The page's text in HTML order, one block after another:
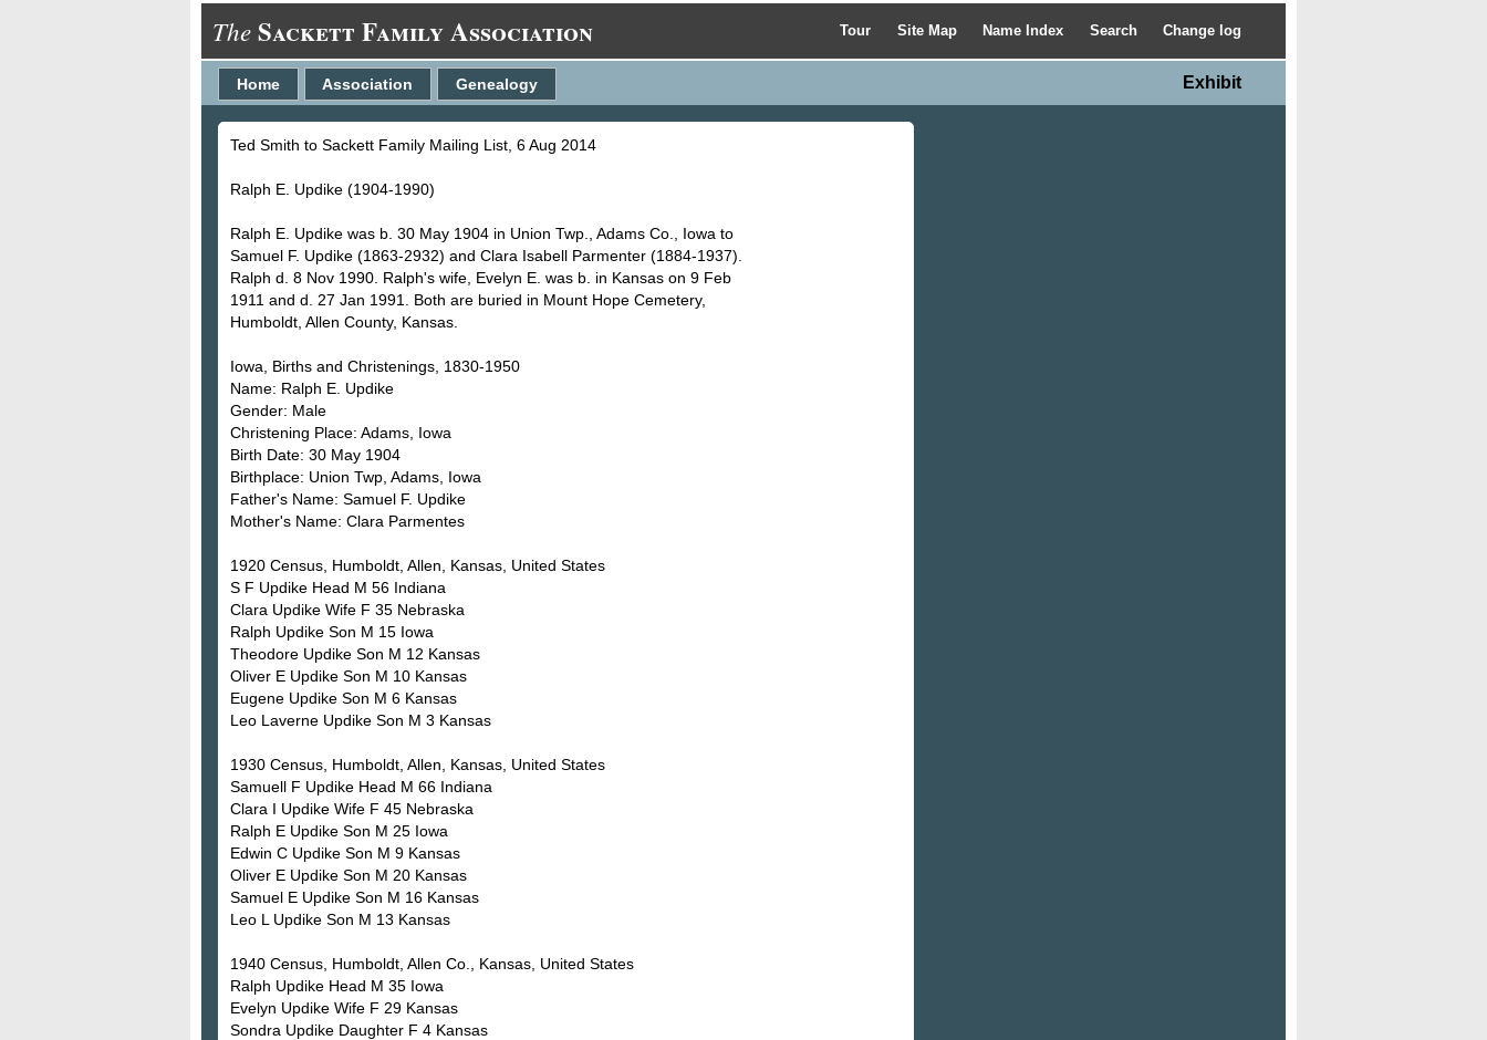
Tour Site Map Name Index Search Change log
TheSackett Family Association
Exhibit
Home Association Genealogy
Ted Smith to Sackett Family Mailing List, 6 Aug 2014
Ralph E. Updike (1904-1990)
Ralph E. Updike was b. 30 May 1904 in Union Twp., Adams Co., Iowa to
Samuel F. Updike (1863-2932) and Clara Isabell Parmenter (1884-1937).
Ralph d. 8 Nov 1990. Ralph's wife, Evelyn E. was b. in Kansas on 9 Feb
1911 and d. 27 Jan 1991. Both are buried in Mount Hope Cemetery,
Humboldt, Allen County, Kansas.
Iowa, Births and Christenings, 1830-1950
Name: Ralph E. Updike
Gender: Male
Christening Place: Adams, Iowa
Birth Date: 30 May 1904
Birthplace: Union Twp, Adams, Iowa
Father's Name: Samuel F. Updike
Mother's Name: Clara Parmentes
1920 Census, Humboldt, Allen, Kansas, United States
S F Updike Head M 56 Indiana
Clara Updike Wife F 35 Nebraska
Ralph Updike Son M 15 Iowa
Theodore Updike Son M 12 Kansas
Oliver E Updike Son M 10 Kansas
Eugene Updike Son M 6 Kansas
Leo Laverne Updike Son M 3 Kansas
1930 Census, Humboldt, Allen, Kansas, United States
Samuell F Updike Head M 66 Indiana
Clara I Updike Wife F 45 Nebraska
Ralph E Updike Son M 25 Iowa
Edwin C Updike Son M 9 Kansas
Oliver E Updike Son M 20 Kansas
Samuel E Updike Son M 16 Kansas
Leo L Updike Son M 13 Kansas
1940 Census, Humboldt, Allen Co., Kansas, United States
Ralph Updike Head M 35 Iowa
Evelyn Updike Wife F 29 Kansas
Sondra Updike Daughter F 4 Kansas